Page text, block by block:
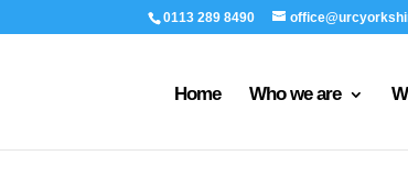
0113 289 8490
Home Who we are